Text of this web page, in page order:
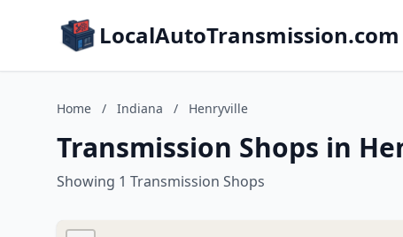
LocalAutoTransmission.com
Home / Indiana / Henryville
Transmission Shops in
Showing 1 Transmission Shops